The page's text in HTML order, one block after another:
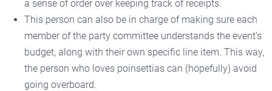
a sense of order over keeping track of receipts.
This person can also be in charge of making sure each
member of the party committee understands the event’s
budget, along with their own specific line item. This way,
the person who loves poinsettias can (hopefully) avoid
going overboard.